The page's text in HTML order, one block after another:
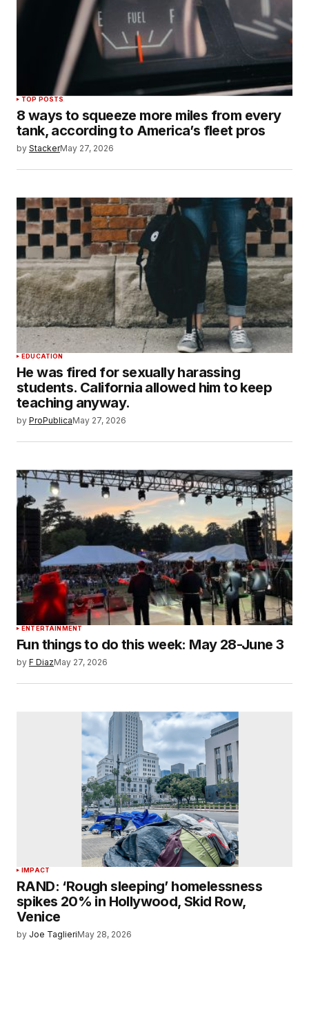
TOP POSTS
8 ways to squeeze more miles from every
tank, according to America’s fleet pros
by StackerMay 27, 2026
EDUCATION
He was fired for sexually harassing
students. California allowed him to keep
teaching anyway.
by ProPublicaMay 27, 2026
ENTERTAINMENT
Fun things to do this week: May 28-June 3
by F DiazMay 27, 2026
IMPACT
RAND: ‘Rough sleeping’ homelessness
spikes 20% in Hollywood, Skid Row,
Venice
by Joe TaglieriMay 28, 2026